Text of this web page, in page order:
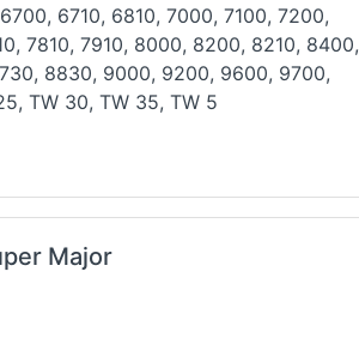
6700, 6710, 6810, 7000, 7100, 7200,
7810, 7910, 8000, 8200, 8210, 8400,
8830, 9000, 9200, 9600, 9700,
TW 30, TW 35, TW 5
Major